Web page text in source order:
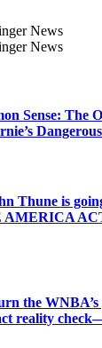
Sense: The
Thune is
AMERICA
the WNBA’s
reality